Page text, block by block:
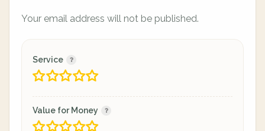
Your email address will not be published.
Service
Value for Money